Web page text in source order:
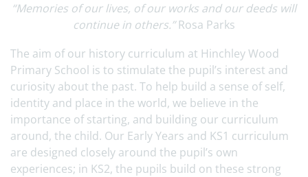
“Memories of our lives, of our works and our deeds will
continue in others.”Rosa Parks
The aim of our history curriculum at Hinchley Wood
Primary School is to stimulate the pupil’s interest and
curiosity about the past. To help build a sense of self,
identity and place in the world, we believe in the
importance of starting, and building our curriculum
around, the child. Our Early Years and KS1 curriculum
are designed closely around the pupil’s own
experiences; in KS2, the pupils build on these strong